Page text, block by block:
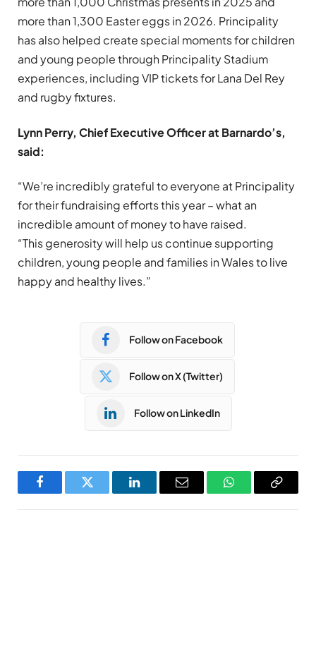
more than 1,300 Easter eggs in 2026. Principality
has also helped create special moments for children
and young people through Principality Stadium
experiences, including VIP tickets for Lana Del Rey
and rugby fixtures.
Lynn Perry, Chief Executive Officer at Barnardo’s,
said:
“We’re incredibly grateful to everyone at Principality
for their fundraising efforts this year – what an
incredible amount of money to have raised.
“This generosity will help us continue supporting
children, young people and families in Wales to live
happy and healthy lives.”
Follow on Facebook
Follow on X (Twitter)
Follow on LinkedIn
FacebookTwitter LinkedInEmail WhatsAppCopy